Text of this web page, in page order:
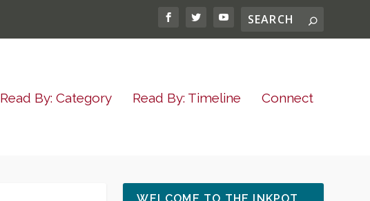
Read By: Category Read By: Timeline Connect